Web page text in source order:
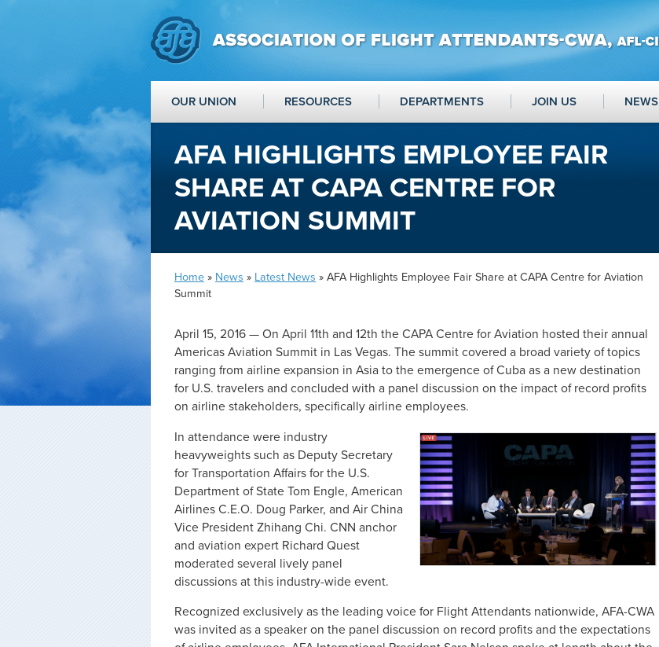
OUR UNION RESOURCES DEPARTMENTS JOIN US NEWS
AFA HIGHLIGHTS EMPLOYEE FAIR
SHARE AT CAPA CENTRE FOR
AVIATION SUMMIT
Home » News » Latest News » AFA Highlights Employee Fair Share at CAPA Centre for Aviation
Summit
April 15, 2016 — On April 11th and 12th the CAPA Centre for Aviation hosted their annual
Americas Aviation Summit in Las Vegas. The summit covered a broad variety of topics
ranging from airline expansion in Asia to the emergence of Cuba as a new destination
for U.S. travelers and concluded with a panel discussion on the impact of record profits
on airline stakeholders, specifically airline employees.
In attendance were industry
heavyweights such as Deputy Secretary
for Transportation Affairs for the U.S.
Department of State Tom Engle, American
Airlines C.E.O. Doug Parker, and Air China
Vice President Zhihang Chi. CNN anchor
and aviation expert Richard Quest
moderated several lively panel
discussions at this industry-wide event.
Recognized exclusively as the leading voice for Flight Attendants nationwide, AFA-CWA
was invited as a speaker on the panel discussion on record profits and the expectations